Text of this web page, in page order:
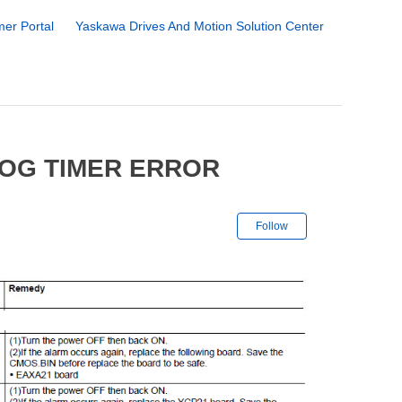
Portal Yaskawa Drives And Motion Solution Center
TIMER ERROR
Follow